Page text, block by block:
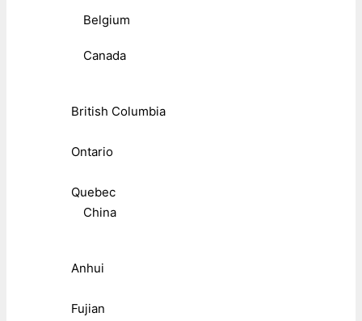
Belgium
Canada
British Columbia
Ontario
Quebec
China
Anhui
Fujian